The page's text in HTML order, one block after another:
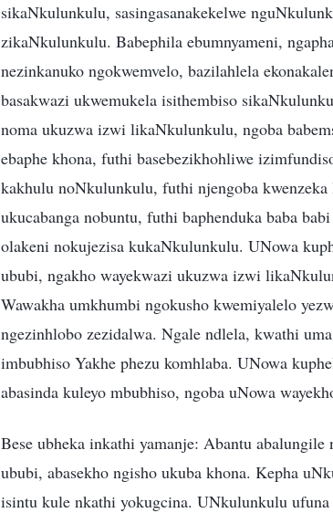
sikaNkulunkulu, sasingasanakekelwe
zikaNkulunkulu. Babephila ebumnyameni,
nezinkanuko ngokwemvelo, bazilahlela
basakwazi ukwemukela isithembiso
noma ukuzwa izwi likaNkulunkulu, ngoba
ebaphe khona, futhi basebezikhohliwe
kakhulu noNkulunkulu, futhi njengoba
ukucabanga nobuntu, futhi baphenduka baba
olakeni nokujezisa kukaNkulunkulu. UNowa
ububi, ngakho wayekwazi ukuzwa izwi
Wawakha umkhumbi ngokusho kwemiyalelo
ngezinhlobo zezidalwa. Ngale ndlela, kwathi
imbubhiso Yakhe phezu komhlaba. UNowa
abasinda kuleyo mbubhiso, ngoba uNowa
Bese ubheka inkathi yamanje: Abantu
ububi, abasekho ngisho ukuba khona. Kepha
isintu kule nkathi yokugcina. UNkulunkulu